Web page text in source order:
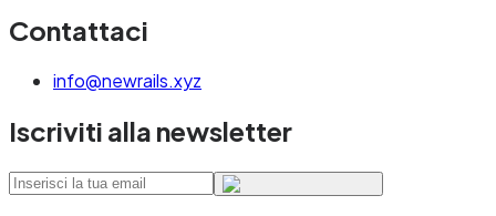
Contattaci
info@newrails.xyz
Iscriviti alla newsletter